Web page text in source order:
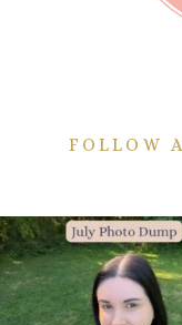
FOLLOW
💙July Photo
I debated whether
26 1